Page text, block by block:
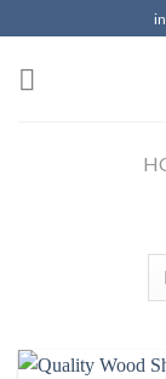
to
content